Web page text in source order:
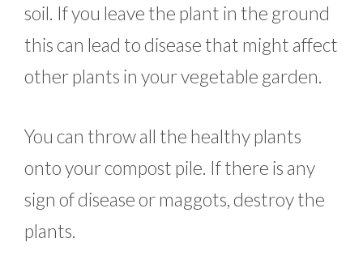
soil. If you leave the plant in the ground
this can lead to disease that might affect
other plants in your vegetable garden.
You can throw all the healthy plants
onto your compost pile. If there is any
sign of disease or maggots, destroy the
plants.